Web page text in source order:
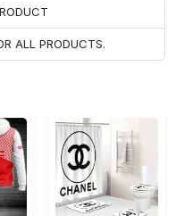
ALL PRODUCTS.